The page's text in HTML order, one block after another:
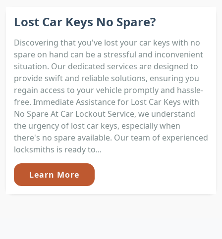
Lost Car Keys No Spare?
Discovering that you've lost your car keys with no
spare on hand can be a stressful and inconvenient
situation. Our dedicated services are designed to
provide swift and reliable solutions, ensuring you
regain access to your vehicle promptly and hassle-
free. Immediate Assistance for Lost Car Keys with
No Spare At Car Lockout Service, we understand
the urgency of lost car keys, especially when
there's no spare available. Our team of experienced
locksmiths is ready to...
Learn More